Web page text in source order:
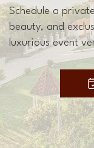
Schedule a
beauty, and
luxurious event